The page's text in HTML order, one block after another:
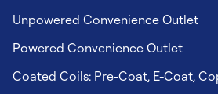
Unpowered Convenience Outlet
Powered Convenience Outlet
Coated Coils: Pre-Coat, E-Coat,